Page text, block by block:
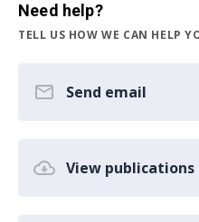
Need help?
TELL US HOW WE CAN HELP
Send email
View publications